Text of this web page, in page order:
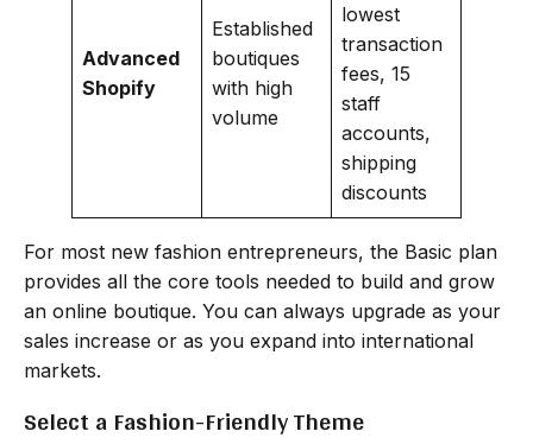
Advanced
Shopify
Established
boutiques
with high
volume
lowest
transaction
fees, 15
staff
accounts,
shipping
discounts
For most new fashion entrepreneurs, the Basic plan
provides all the core tools needed to build and grow
an online boutique. You can always upgrade as your
sales increase or as you expand into international
markets.
Select a Fashion-Friendly Theme